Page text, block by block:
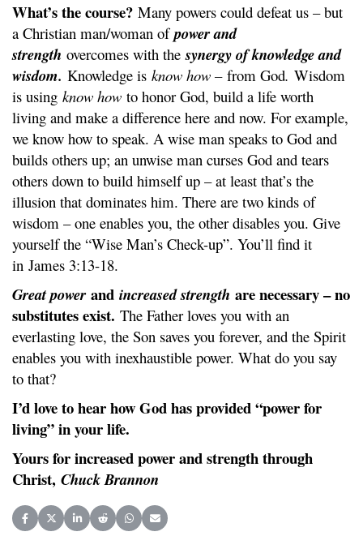
What’s the course? Many powers could defeat us – but
a Christian man/woman ofpower and
strength overcomes with thesynergy of knowledge and
wisdom. Knowledge is know how – from God. Wisdom
is using know how to honor God, build a life worth
living and make a difference here and now. For example,
we know how to speak. A wise man speaks to God and
builds others up; an unwise man curses God and tears
others down to build himself up – at least that’s the
illusion that dominates him. There are two kinds of
wisdom – one enables you, the other disables you. Give
yourself the “Wise Man’s Check-up”. You’ll find it
in James 3:13-18.
Great powerand increased strength are necessary – no
substitutes exist. The Father loves you with an
everlasting love, the Son saves you forever, and the Spirit
enables you with inexhaustible power. What do you say
to that?
I’d love to hear how God has provided “power for
living” in your life.
Yours for increased power and strength through
Christ, Chuck Brannon
Share on Facebook
Share on X (Twitter)
Share on LinkedIn
Share on Reddit
Share on WhatsApp
Share on Email